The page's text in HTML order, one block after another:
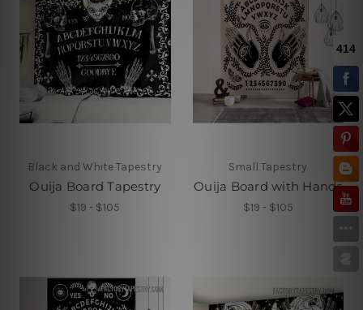
Black and White Tapestry
Ouija Board Tapestry
$19 - $105
Small Tapestry
Ouija Board with Hands
$19 - $105